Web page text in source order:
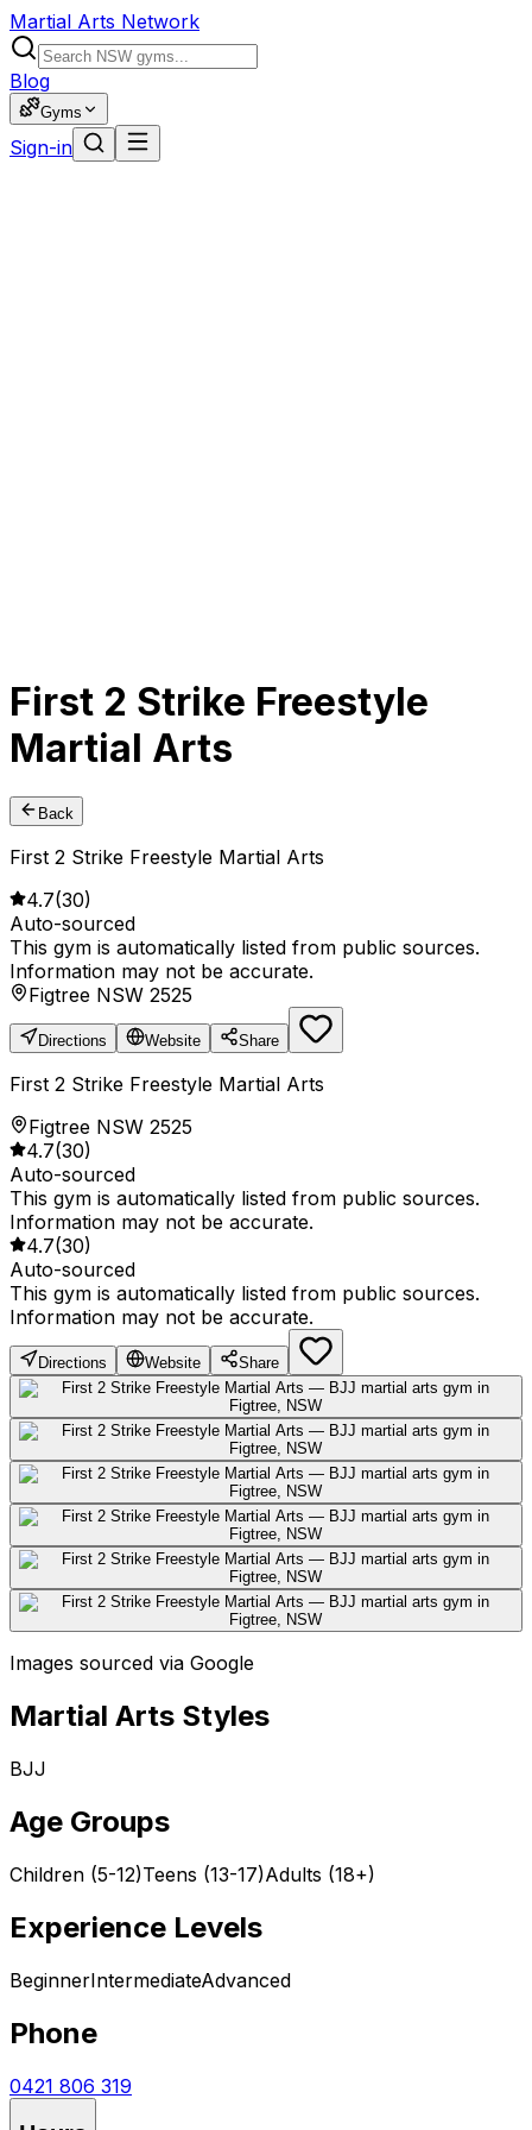
Martial Arts Network
Blog
Gyms
Sign-in
First 2 Strike Freestyle
Martial Arts
Back
First 2 Strike Freestyle Martial Arts
4.7(30)
Auto-sourced
This gym is automatically listed from public sources.
Information may not be accurate.
Figtree NSW 2525
Directions Website Share
First 2 Strike Freestyle Martial Arts
Figtree NSW 2525
4.7(30)
Auto-sourced
This gym is automatically listed from public sources.
Information may not be accurate.
4.7(30)
Auto-sourced
This gym is automatically listed from public sources.
Information may not be accurate.
Directions Website Share
Images sourced via Google
Martial Arts Styles
BJJ
Age Groups
Children (5-12)Teens (13-17)Adults (18+)
Experience Levels
BeginnerIntermediateAdvanced
Phone
0421 806 319